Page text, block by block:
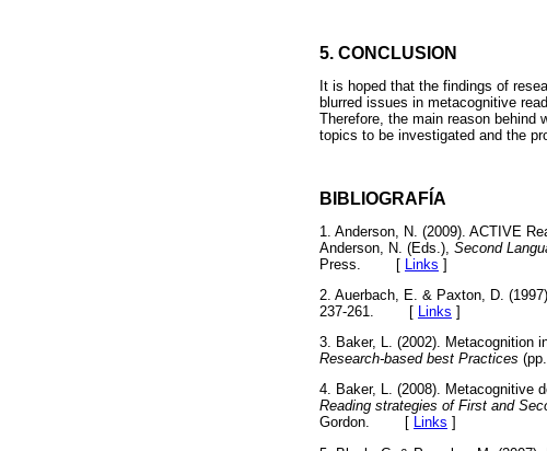
5. CONCLUSION
It is hoped that the findings of
blurred issues in metacognitive
Therefore, the main reason behind
topics to be investigated and the
BIBLIOGRAFÍA
1. Anderson, N. (2009). ACTIVE
Anderson, N. (Eds.), Second
Press.
[ Links ]
2. Auerbach, E. & Paxton, D.
237-261. [ Links ]
3. Baker, L. (2002). Metacognition
Research-based best Practices
4. Baker, L. (2008). Metacognitive
Reading strategies of First and
Gordon. [ Links ]